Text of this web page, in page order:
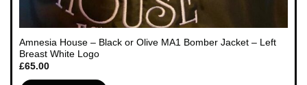
Amnesia House – Black or Olive MA1 Bomber Jacket – Left
Breast White Logo
£65.00